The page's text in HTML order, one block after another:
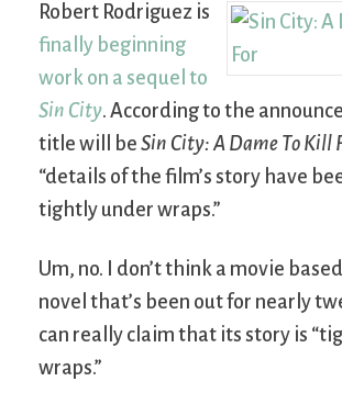
Robert Rodriguez is
finally beginning
work on a sequel to
Sin City. According to the
title will be Sin City: A Dame To Kill
“details of the film’s story have
tightly under wraps.”
Um, no. I don’t think a movie
novel that’s been out for nearly
can really claim that its story is
wraps.”